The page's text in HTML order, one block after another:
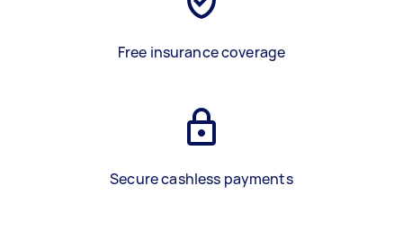
Free insurance coverage
Secure cashless payments